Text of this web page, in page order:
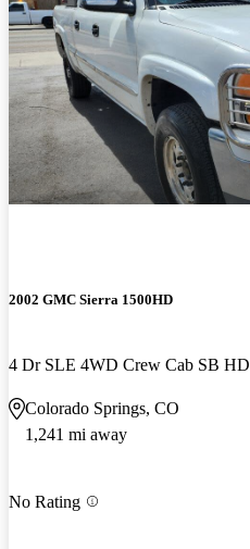
2002 GMC Sierra 1500HD
4 Dr SLE 4WD Crew Cab SB HD
Colorado Springs, CO
1,241 mi away
No Rating